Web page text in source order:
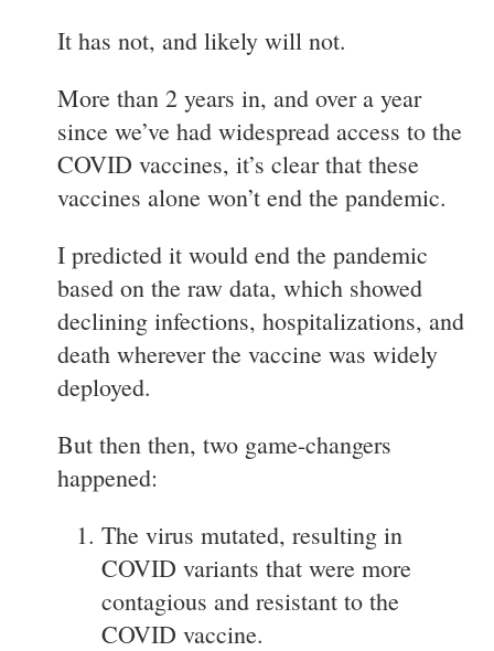
It has not, and likely will not.
More than 2 years in, and over a year
since we’ve had widespread access to the
COVID vaccines, it’s clear that these
vaccines alone won’t end the pandemic.
I predicted it would end the pandemic
based on the raw data, which showed
declining infections, hospitalizations, and
death wherever the vaccine was widely
deployed.
But then then, two game-changers
happened:
The virus mutated, resulting in
COVID variants that were more
contagious and resistant to the
COVID vaccine.